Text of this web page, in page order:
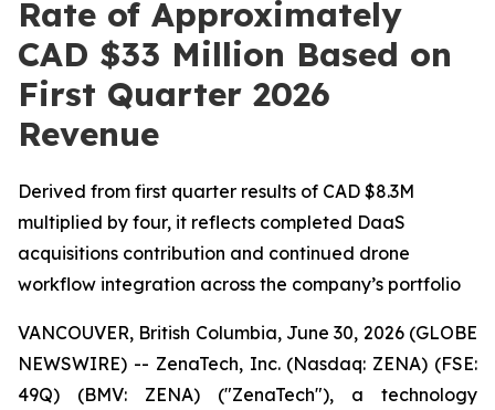
Rate of Approximately
CAD $33 Million Based on
First Quarter 2026
Revenue
Derived from first quarter results of CAD $8.3M
multiplied by four, it reflects completed DaaS
acquisitions contribution and continued drone
workflow integration across the company’s portfolio
VANCOUVER, British Columbia, June 30, 2026 (GLOBE
NEWSWIRE) -- ZenaTech, Inc. (Nasdaq: ZENA) (FSE:
49Q) (BMV: ZENA) ("ZenaTech"), a technology